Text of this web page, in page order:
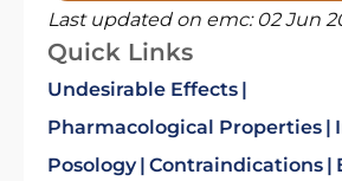
Last updated on emc: 02 Jun
Quick Links
Undesirable Effects
Pharmacological Properties
Posology Contraindications